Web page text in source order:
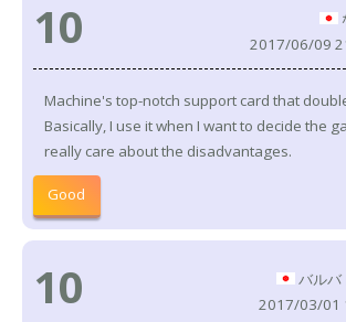
10
2017/06/09
Machine's top-notch support card that
Basically, I use it when I want to decide the
really care about the disadvantages.
Good
10
バルバ
2017/03/01